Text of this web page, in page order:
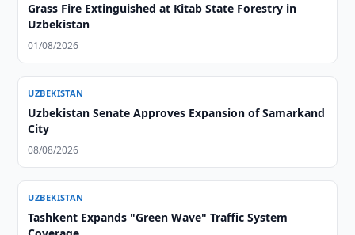
Grass Fire Extinguished at Kitab State Forestry in
Uzbekistan
01/08/2026
UZBEKISTAN
Uzbekistan Senate Approves Expansion of Samarkand
City
08/08/2026
UZBEKISTAN
Tashkent Expands "Green Wave" Traffic System